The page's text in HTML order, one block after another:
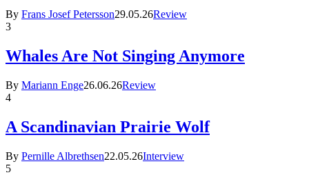
By Frans Josef Petersson29.05.26Review
3
Whales Are Not Singing Anymore
By Mariann Enge26.06.26Review
4
A Scandinavian Prairie Wolf
By Pernille Albrethsen22.05.26Interview
5